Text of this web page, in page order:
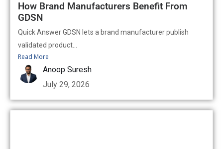
How Brand Manufacturers Benefit From
GDSN
Quick Answer GDSN lets a brand manufacturer publish
validated product...
Read More
Anoop Suresh
July 29, 2026